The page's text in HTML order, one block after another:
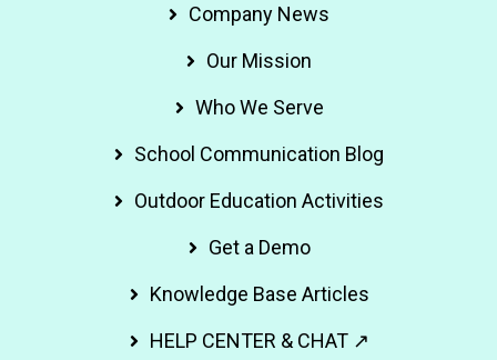
Company News
Our Mission
Who We Serve
School Communication Blog
Outdoor Education Activities
Get a Demo
Knowledge Base Articles
HELP CENTER & CHAT ↗